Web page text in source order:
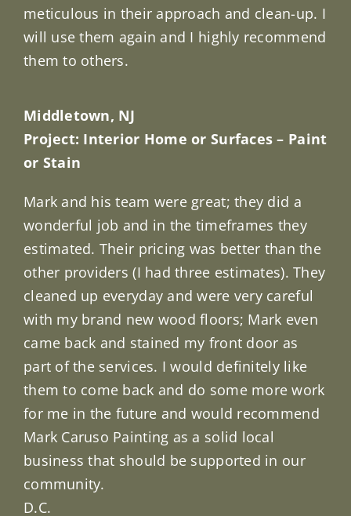
meticulous in their approach and clean-up. I
will use them again and I highly recommend
them to others.
Middletown, NJ
Project: Interior Home or Surfaces – Paint
or Stain
Mark and his team were great; they did a
wonderful job and in the timeframes they
estimated. Their pricing was better than the
other providers (I had three estimates). They
cleaned up everyday and were very careful
with my brand new wood floors; Mark even
came back and stained my front door as
part of the services. I would definitely like
them to come back and do some more work
for me in the future and would recommend
Mark Caruso Painting as a solid local
business that should be supported in our
community.
D.C.